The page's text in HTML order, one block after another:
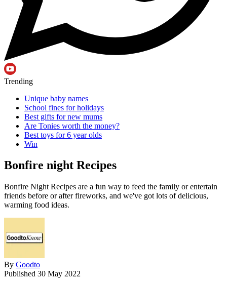
Trending
Unique baby names
School fines for holidays
Best gifts for new mums
Are Tonies worth the money?
Best toys for 6 year olds
Win
Bonfire night Recipes
Bonfire Night Recipes are a fun way to feed the family or entertain
friends before or after fireworks, and we've got lots of delicious,
warming food ideas.
By Goodto
Published 30 May 2022